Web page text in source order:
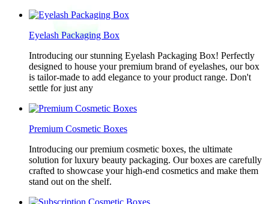
Eyelash Packaging Box
Introducing our stunning Eyelash Packaging Box! Perfectly
designed to house your premium brand of eyelashes, our box
is tailor-made to add elegance to your product range. Don't
settle for just any
Premium Cosmetic Boxes
Introducing our premium cosmetic boxes, the ultimate
solution for luxury beauty packaging. Our boxes are carefully
crafted to showcase your high-end cosmetics and make them
stand out on the shelf.